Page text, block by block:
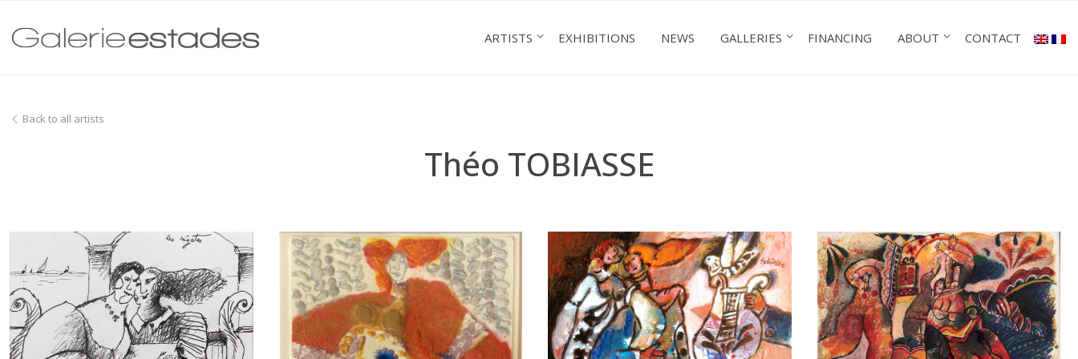
ARTISTS EXHIBITIONS NEWS GALLERIES FINANCING ABOUT CONTACT
Back to all artists
Théo TOBIASSE